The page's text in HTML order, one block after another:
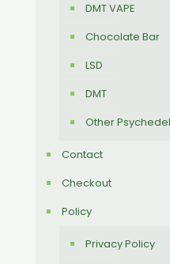
DMT VAPE
Chocolate Bar
LSD
DMT
Other
Contact
Checkout
Policy
Privacy Policy